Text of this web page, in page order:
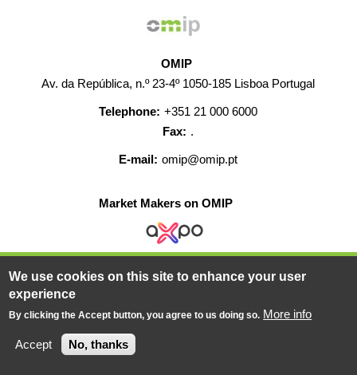
OMIP
Av. da República, n.º 23-4º 1050-185 Lisboa Portugal
Telephone: +351 21 000 6000
Fax: .
E-mail: omip@omip.pt
Market Makers on OMIP
HELP CONTACT CAREERS
WEB MAP
Powered BY
We use cookies on this site to enhance your user
experience
By clicking the Accept button, you agree to us doing so. More info
Accept No, thanks